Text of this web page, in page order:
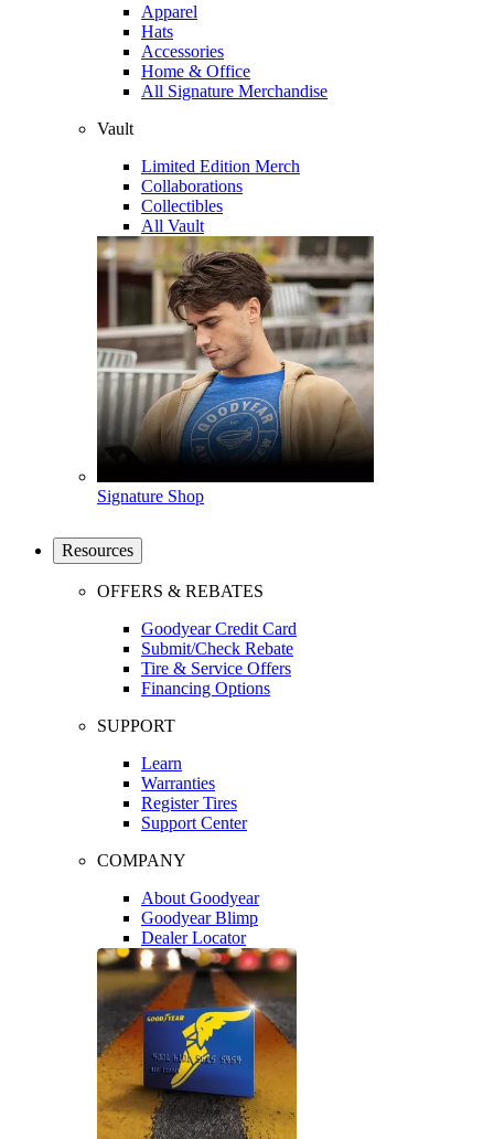
Apparel
Hats
Accessories
Home & Office
All Signature Merchandise
Vault
Limited Edition Merch
Collaborations
Collectibles
All Vault
Signature Shop
Resources
OFFERS & REBATES
Goodyear Credit Card
Submit/Check Rebate
Tire & Service Offers
Financing Options
SUPPORT
Learn
Warranties
Register Tires
Support Center
COMPANY
About Goodyear
Goodyear Blimp
Dealer Locator